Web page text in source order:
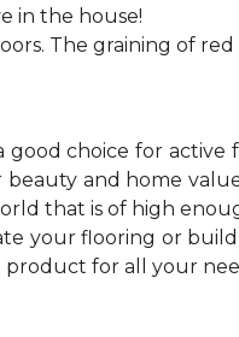
in the house!
The graining of
good choice for
and home
that is of high
your flooring or
for all your